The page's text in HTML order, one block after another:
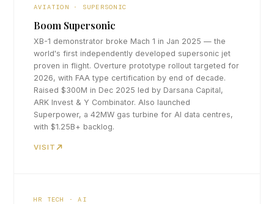
AVIATION · SUPERSONIC
Boom Supersonic
XB-1 demonstrator broke Mach 1 in Jan 2025 — the
world's first independently developed supersonic jet
proven in flight. Overture prototype rollout targeted for
2026, with FAA type certification by end of decade.
Raised $300M in Dec 2025 led by Darsana Capital,
ARK Invest & Y Combinator. Also launched
Superpower, a 42MW gas turbine for AI data centres,
with $1.25B+ backlog.
VISIT
HR TECH · AI